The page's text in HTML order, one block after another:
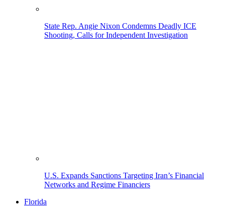
State Rep. Angie Nixon Condemns Deadly ICE
Shooting, Calls for Independent Investigation
U.S. Expands Sanctions Targeting Iran’s Financial
Networks and Regime Financiers
Florida